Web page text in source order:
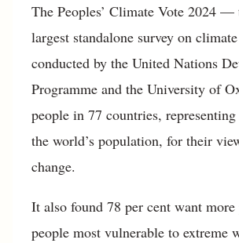
The Peoples’ Climate Vote 2024 —
largest standalone survey on
conducted by the United Nations
Programme and the University of
people in 77 countries,
the world’s population, for their
change.
It also found 78 per cent want
people most vulnerable to extreme